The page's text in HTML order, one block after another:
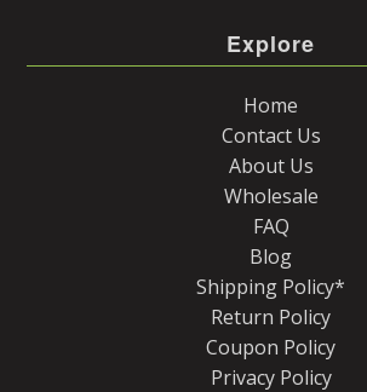
Explore
Home
Contact Us
About Us
Wholesale
FAQ
Blog
Shipping Policy*
Return Policy
Coupon Policy
Privacy Policy